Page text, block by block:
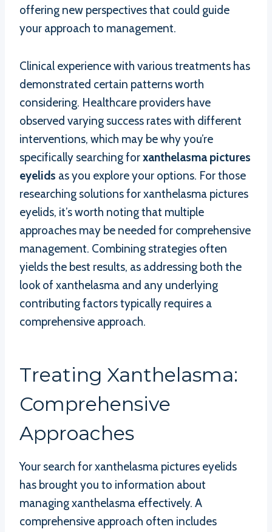
offering new perspectives that could guide
your approach to management.
Clinical experience with various treatments has
demonstrated certain patterns worth
considering. Healthcare providers have
observed varying success rates with different
interventions, which may be why you’re
specifically searching forxanthelasma pictures
eyelids as you explore your options. For those
researching solutions for xanthelasma pictures
eyelids, it’s worth noting that multiple
approaches may be needed for comprehensive
management. Combining strategies often
yields the best results, as addressing both the
look of xanthelasma and any underlying
contributing factors typically requires a
comprehensive approach.
Treating Xanthelasma:
Comprehensive
Approaches
Your search for xanthelasma pictures eyelids
has brought you to information about
managing xanthelasma effectively. A
comprehensive approach often includes